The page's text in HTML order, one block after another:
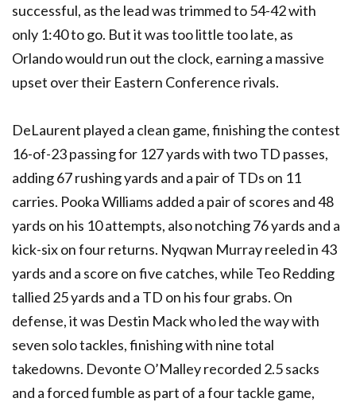
successful, as the lead was trimmed to 54-42 with
only 1:40 to go. But it was too little too late, as
Orlando would run out the clock, earning a massive
upset over their Eastern Conference rivals.
DeLaurent played a clean game, finishing the contest
16-of-23 passing for 127 yards with two TD passes,
adding 67 rushing yards and a pair of TDs on 11
carries. Pooka Williams added a pair of scores and 48
yards on his 10 attempts, also notching 76 yards and a
kick-six on four returns. Nyqwan Murray reeled in 43
yards and a score on five catches, while Teo Redding
tallied 25 yards and a TD on his four grabs. On
defense, it was Destin Mack who led the way with
seven solo tackles, finishing with nine total
takedowns. Devonte O’Malley recorded 2.5 sacks
and a forced fumble as part of a four tackle game,